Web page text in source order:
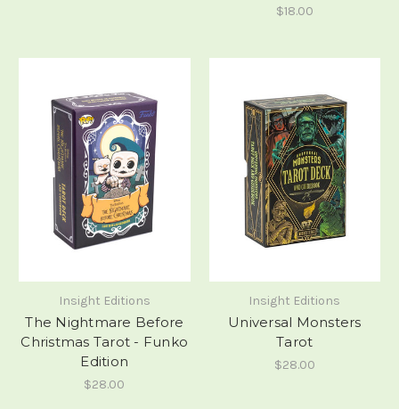
$18.00
Insight Editions
The Nightmare Before
Christmas Tarot - Funko
Edition
$28.00
Insight Editions
Universal Monsters
Tarot
$28.00